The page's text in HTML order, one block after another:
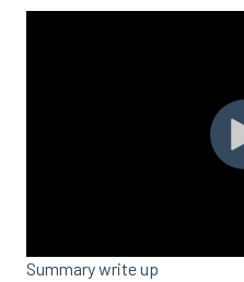
Summary write up